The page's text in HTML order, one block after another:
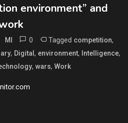
environment” and
MI 0 Tagged competition,
, Digital , environment, Intelligence,
, wars, Work